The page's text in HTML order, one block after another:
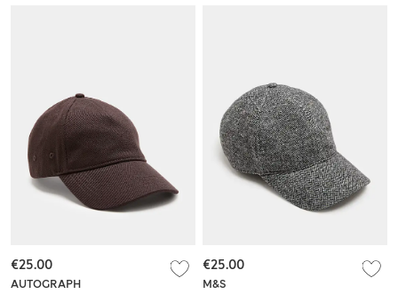
AUTOGRAPH
€25.00
M&S
€25.00